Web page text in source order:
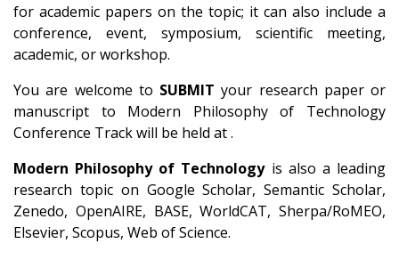
for academic papers on the topic; it can also include a
conference, event, symposium, scientific meeting,
academic, or workshop.
You are welcome to SUBMIT your research paper or
manuscript to Modern Philosophy of Technology
Conference Track will be held at .
Modern Philosophy of Technologyis also a leading
research topic on Google Scholar, Semantic Scholar,
Zenedo, OpenAIRE, BASE, WorldCAT, Sherpa/RoMEO,
Elsevier, Scopus, Web of Science.